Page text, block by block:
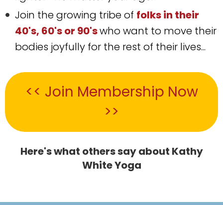
Join the growing tribe of folks in their
40's, 60's or 90'swho want to move their
bodies joyfully for the rest of their lives...
<< Join Membership Now
>>
Here's what others say about Kathy
White Yoga